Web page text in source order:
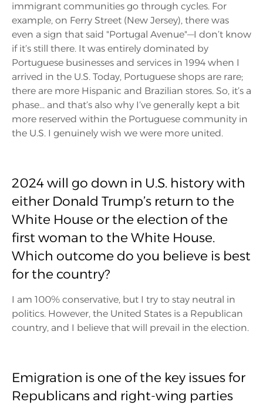
immigrant communities go through cycles. For
example, on Ferry Street (New Jersey), there was
even a sign that said "Portugal Avenue"—I don’t know
if it’s still there. It was entirely dominated by
Portuguese businesses and services in 1994 when I
arrived in the U.S. Today, Portuguese shops are rare;
there are more Hispanic and Brazilian stores. So, it’s a
phase... and that’s also why I’ve generally kept a bit
more reserved within the Portuguese community in
the U.S. I genuinely wish we were more united.
2024 will go down in U.S. history with
either Donald Trump’s return to the
White House or the election of the
first woman to the White House.
Which outcome do you believe is best
for the country?
I am 100% conservative, but I try to stay neutral in
politics. However, the United States is a Republican
country, and I believe that will prevail in the election.
Emigration is one of the key issues for
Republicans and right-wing parties